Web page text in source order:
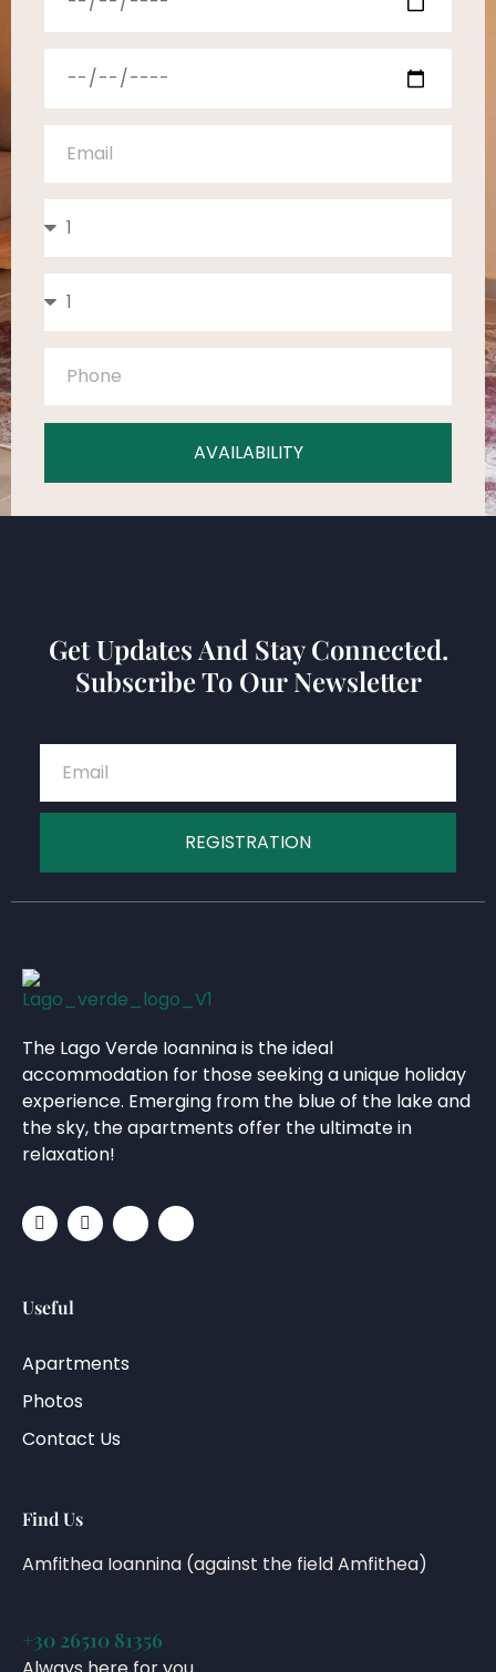
AVAILABILITY
Get Updates And Stay Connected.
Subscribe To Our Newsletter
REGISTRATION
The Lago Verde Ioannina is the ideal
accommodation for those seeking a unique holiday
experience. Emerging from the blue of the lake and
the sky, the apartments offer the ultimate in
relaxation!
Useful
Apartments
Photos
Contact Us
Find Us
Amfithea Ioannina (against the field Amfithea)
+30 26510 81356